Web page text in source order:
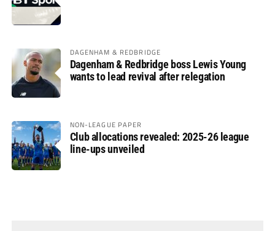
DAGENHAM & REDBRIDGE
Dagenham & Redbridge boss Lewis Young
wants to lead revival after relegation
NON-LEAGUE PAPER
Club allocations revealed: 2025-26 league
line-ups unveiled